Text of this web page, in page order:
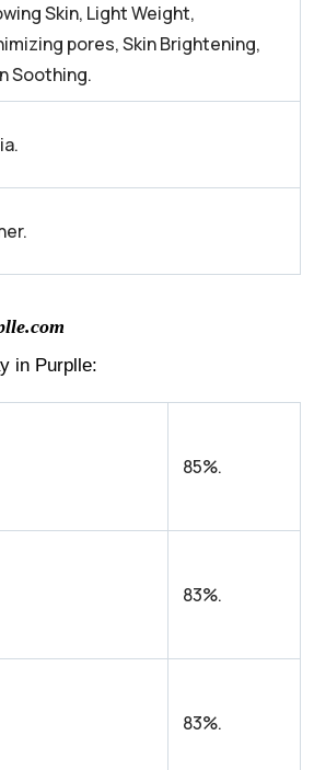
Skin, Light Weight,
pores, Skin Brightening,
Soothing.
in Purplle:
85%.
83%.
83%.